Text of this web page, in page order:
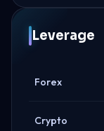
Leverage
Forex
Crypto